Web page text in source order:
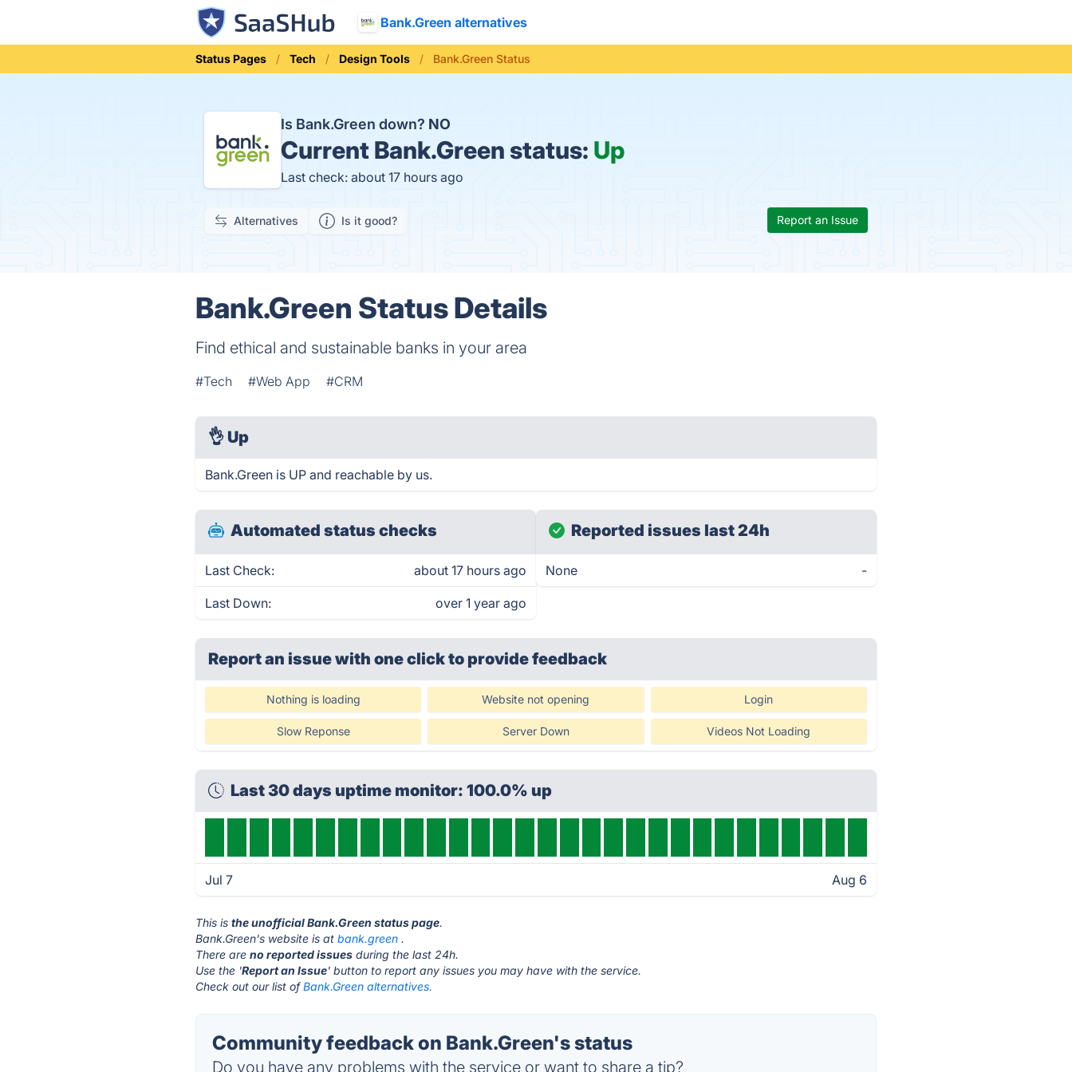
Bank.Green alternatives
Status Pages Tech Design Tools Bank.Green Status
Is Bank.Green down? NO
Current Bank.Green status: Up
Last check: about 17 hours ago
Alternatives Is it good? Report an Issue
Bank.Green Status Details
Find ethical and sustainable banks in your area
#Tech #Web App #CRM
👌 Up
Bank.Green is UP and reachable by us.
Automated status checks
Last Check: about 17 hours ago
Last Down: over 1 year ago
Reported issues last 24h
None -
Report an issue with one clickto provide feedback
Nothing is loading Website not opening Login
Slow Reponse Server Down Videos Not Loading
Last 30 days uptime monitor: 100.0% up
Jul 7 Aug 6
This isthe unofficial Bank.Green status page.
Bank.Green's website is atbank.green .
There areno reported issues during the last 24h.
Use the 'Report an Issue' button to report any issues you may have with the service.
Check out our list ofBank.Green alternatives.
Community feedback on Bank.Green's status
Do you have any problems with the service or want to share a tip?